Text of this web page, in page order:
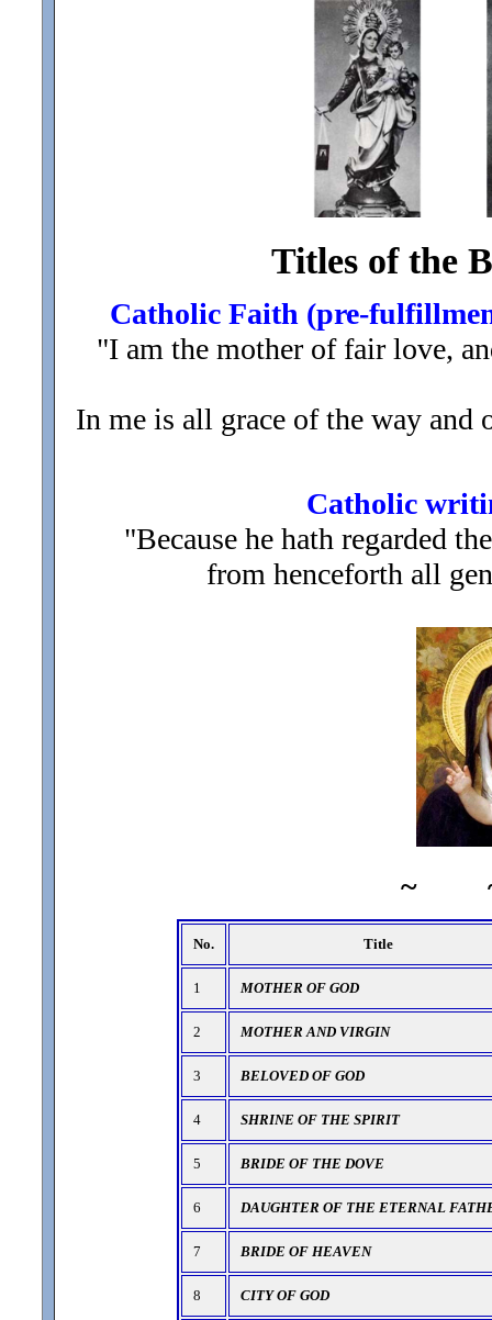
Titles of the
Catholic Faith (pre-
"I am the mother of fair love,
In me is all grace of the way
Catholic
"Because he hath regarded
from henceforth all
~
No. Title
1 MOTHER OF GOD
2 MOTHER AND VIRGIN
3 BELOVED OF GOD
4 SHRINE OF THE SPIRIT
5 BRIDE OF THE DOVE
6 DAUGHTER OF THE ETERNAL
7 BRIDE OF HEAVEN
8 CITY OF GOD